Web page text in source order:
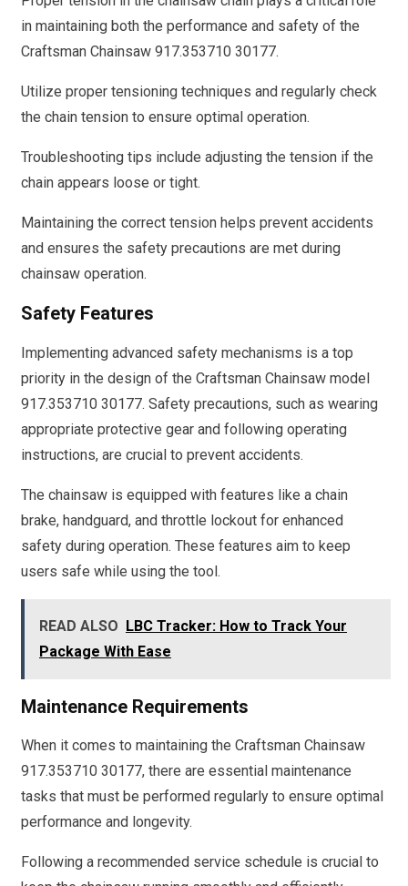
in maintaining both the performance and safety of the
Craftsman Chainsaw 917.353710 30177.
Utilize proper tensioning techniques and regularly check
the chain tension to ensure optimal operation.
Troubleshooting tips include adjusting the tension if the
chain appears loose or tight.
Maintaining the correct tension helps prevent accidents
and ensures the safety precautions are met during
chainsaw operation.
Safety Features
Implementing advanced safety mechanisms is a top
priority in the design of the Craftsman Chainsaw model
917.353710 30177. Safety precautions, such as wearing
appropriate protective gear and following operating
instructions, are crucial to prevent accidents.
The chainsaw is equipped with features like a chain
brake, handguard, and throttle lockout for enhanced
safety during operation. These features aim to keep
users safe while using the tool.
READ ALSO LBC Tracker: How to Track Your
Package With Ease
Maintenance Requirements
When it comes to maintaining the Craftsman Chainsaw
917.353710 30177, there are essential maintenance
tasks that must be performed regularly to ensure optimal
performance and longevity.
Following a recommended service schedule is crucial to